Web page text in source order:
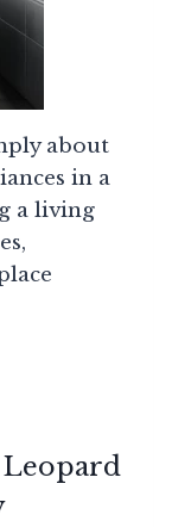
about
in a
a living